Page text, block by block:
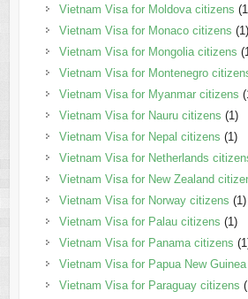
Vietnam Visa for Moldova citizens
Vietnam Visa for Monaco citizens (1)
Vietnam Visa for Mongolia citizens
Vietnam Visa for Montenegro
Vietnam Visa for Myanmar citizens
Vietnam Visa for Nauru citizens (1)
Vietnam Visa for Nepal citizens (1)
Vietnam Visa for Netherlands
Vietnam Visa for New Zealand
Vietnam Visa for Norway citizens (1)
Vietnam Visa for Palau citizens (1)
Vietnam Visa for Panama citizens
Vietnam Visa for Papua New
Vietnam Visa for Paraguay citizens